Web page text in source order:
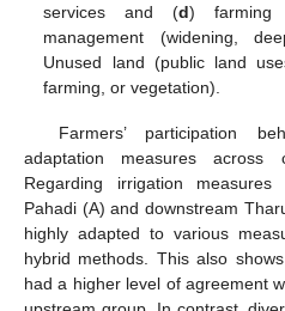
services and (d) farming
management (widening,
Unused land (public land
farming, or vegetation).
Farmers’ participation
adaptation measures across
Regarding irrigation measures
Pahadi (A) and downstream
highly adapted to various
hybrid methods. This also
had a higher level of agreement